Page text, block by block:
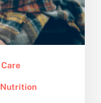
Care
Nutrition